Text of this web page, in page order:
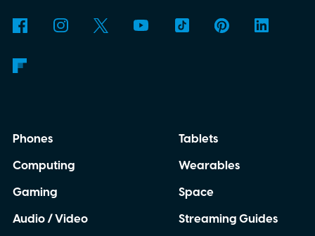
Phones
Computing
Gaming
Audio / Video
Tablets
Wearables
Space
Streaming Guides